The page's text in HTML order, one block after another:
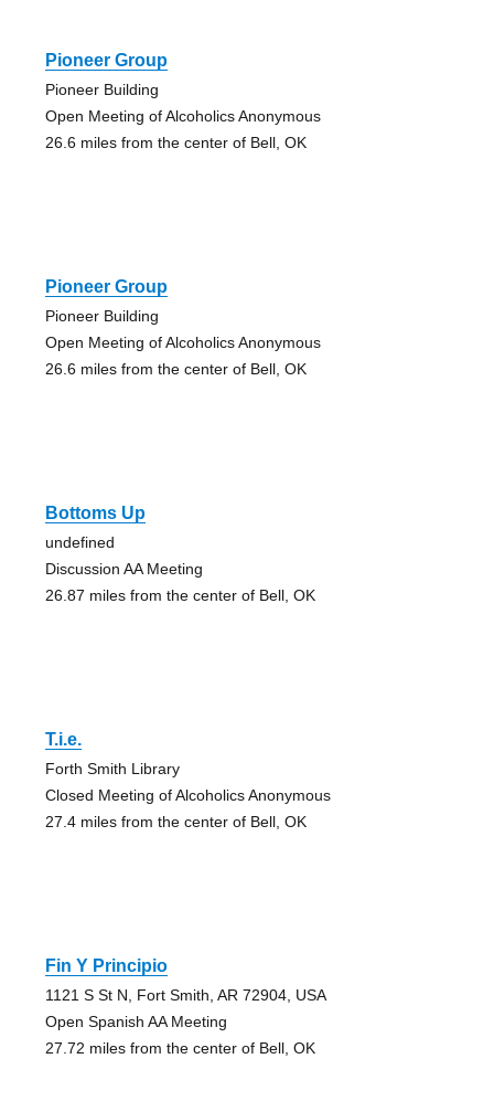
Pioneer Group
Pioneer Building
Open Meeting of Alcoholics Anonymous
26.6 miles from the center of Bell, OK
Pioneer Group
Pioneer Building
Open Meeting of Alcoholics Anonymous
26.6 miles from the center of Bell, OK
Bottoms Up
undefined
Discussion AA Meeting
26.87 miles from the center of Bell, OK
T.i.e.
Forth Smith Library
Closed Meeting of Alcoholics Anonymous
27.4 miles from the center of Bell, OK
Fin Y Principio
1121 S St N, Fort Smith, AR 72904, USA
Open Spanish AA Meeting
27.72 miles from the center of Bell, OK